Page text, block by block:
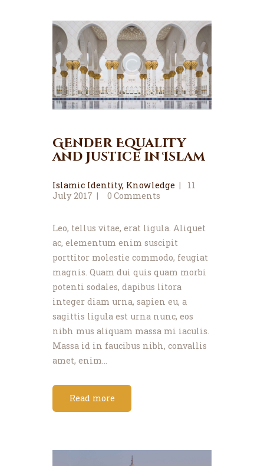
Events
Contact MMA
Gender Equality
and Justice in Islam
Islamic Identity, Knowledge
11
July 2017
0 Comments
Leo, tellus vitae, erat ligula. Aliquet
ac, elementum enim suscipit
porttitor molestie commodo, feugiat
magnis. Quam dui quis quam morbi
potenti sodales, dapibus litora
integer diam urna, sapien eu, a
sagittis ligula est urna nunc, eos
nibh mus aliquam massa mi iaculis.
Massa id in faucibus nibh, convallis
amet, enim…
Read more